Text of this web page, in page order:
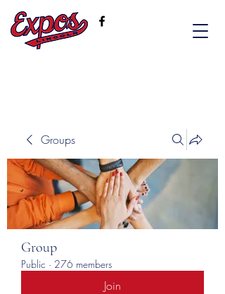
Groups
Group
Public · 276 members
Join